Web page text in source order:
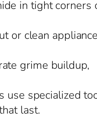
in tight corners
or clean
grime buildup,
use specialized
last.